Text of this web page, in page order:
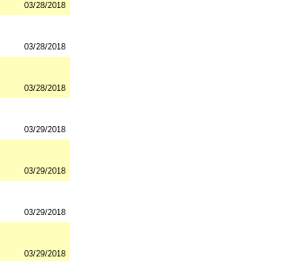
03/28/2018
03/28/2018
03/28/2018
03/29/2018
03/29/2018
03/29/2018
03/29/2018